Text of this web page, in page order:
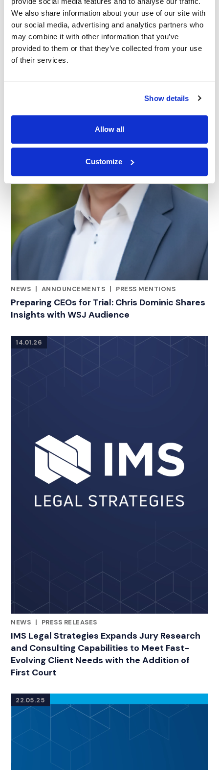
We also share information about your use of our site with
our social media, advertising and analytics partners who
may combine it with other information that you’ve
provided to them or that they’ve collected from your use
of their services.
Show details
Allow all
Customize
14.05.26
NEWS | ANNOUNCEMENTS | PRESS MENTIONS
Preparing CEOs for Trial: Chris Dominic Shares
Insights with WSJ Audience
14.01.26
NEWS |
PRESS RELEASES
IMS Legal Strategies Expands Jury Research
and Consulting Capabilities to Meet Fast-
Evolving Client Needs with the Addition of
First Court
22.05.25